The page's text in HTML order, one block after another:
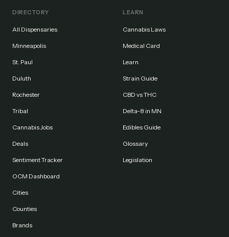
DIRECTORY
All Dispensaries
Minneapolis
St. Paul
Duluth
Rochester
Tribal
Cannabis Jobs
Deals
Sentiment Tracker
OCM Dashboard
Cities
Counties
Brands
LEARN
Cannabis Laws
Medical Card
Learn
Strain Guide
CBD vs THC
Delta-8 in MN
Edibles Guide
Glossary
Legislation